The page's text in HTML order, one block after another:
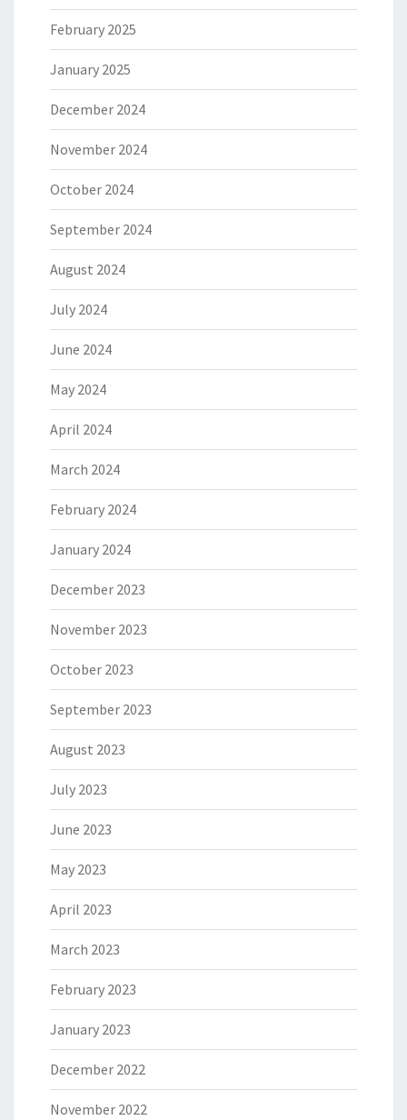
February 2025
January 2025
December 2024
November 2024
October 2024
September 2024
August 2024
July 2024
June 2024
May 2024
April 2024
March 2024
February 2024
January 2024
December 2023
November 2023
October 2023
September 2023
August 2023
July 2023
June 2023
May 2023
April 2023
March 2023
February 2023
January 2023
December 2022
November 2022